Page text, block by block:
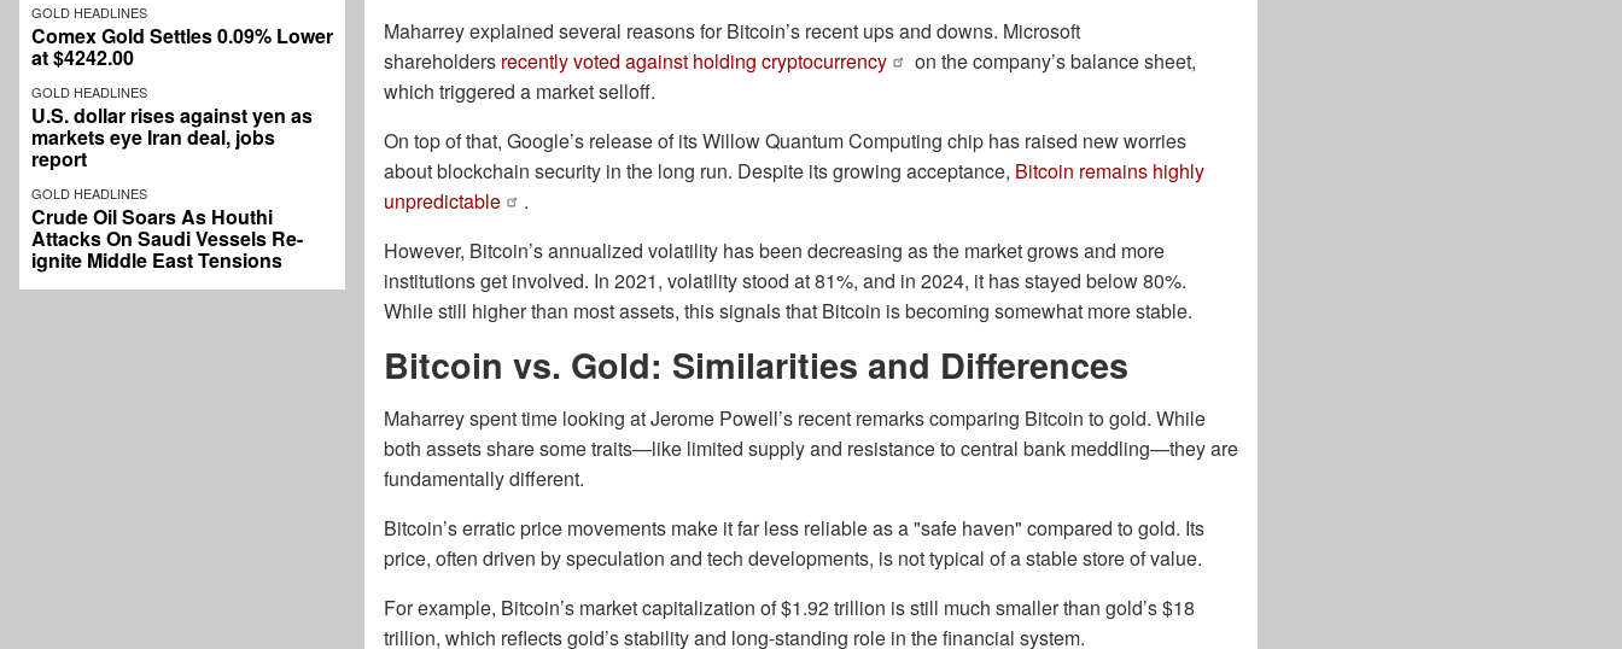
GOLD HEADLINES
Comex Gold Settles 0.09% Lower
at $4242.00
GOLD HEADLINES
U.S. dollar rises against yen as
markets eye Iran deal, jobs
report
GOLD HEADLINES
Crude Oil Soars As Houthi
Attacks On Saudi Vessels Re-
ignite Middle East Tensions
Maharrey explained several reasons for Bitcoin’s recent ups and downs. Microsoft
shareholders recently voted against holding cryptocurrency
on the company’s balance sheet,
which triggered a market selloff.
On top of that, Google’s release of its Willow Quantum Computing chip has raised new worries
about blockchain security in the long run. Despite its growing acceptance, Bitcoin remains highly
unpredictable
.
However, Bitcoin’s annualized volatility has been decreasing as the market grows and more
institutions get involved. In 2021, volatility stood at 81%, and in 2024, it has stayed below 80%.
While still higher than most assets, this signals that Bitcoin is becoming somewhat more stable.
Bitcoin vs. Gold: Similarities and Differences
Maharrey spent time looking at Jerome Powell’s recent remarks comparing Bitcoin to gold. While
both assets share some traits—like limited supply and resistance to central bank meddling—they are
fundamentally different.
Bitcoin’s erratic price movements make it far less reliable as a "safe haven" compared to gold. Its
price, often driven by speculation and tech developments, is not typical of a stable store of value.
For example, Bitcoin’s market capitalization of $1.92 trillion is still much smaller than gold’s $18
trillion, which reflects gold’s stability and long-standing role in the financial system.